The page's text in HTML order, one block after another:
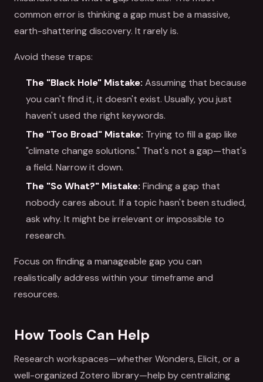
common error is thinking a gap must be a massive,
earth-shattering discovery. It rarely is.
Avoid these traps:
The "Black Hole" Mistake: Assuming that because
you can't find it, it doesn't exist. Usually, you just
haven't used the right keywords.
The "Too Broad" Mistake: Trying to fill a gap like
"climate change solutions." That's not a gap—that's
a field. Narrow it down.
The "So What?" Mistake: Finding a gap that
nobody cares about. If a topic hasn't been studied,
ask why. It might be irrelevant or impossible to
research.
Focus on finding a manageable gap you can
realistically address within your timeframe and
resources.
How Tools Can Help
Research workspaces—whether Wonders, Elicit, or a
well-organized Zotero library—help by centralizing